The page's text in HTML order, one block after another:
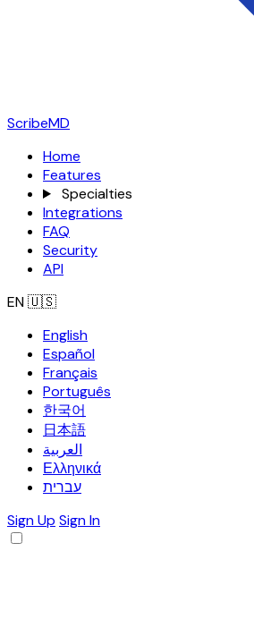
ScribeMD
Home
Features
Specialties
Integrations
FAQ
Security
API
EN🇺🇸
English
Español
Français
Português
한국어
日本語
العربية
Ελληνικά
עברית
Sign Up Sign In